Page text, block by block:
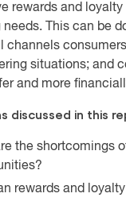
rewards and
This can be
channels
situations; and
and more
discussed in this
the shortcomings
rewards and